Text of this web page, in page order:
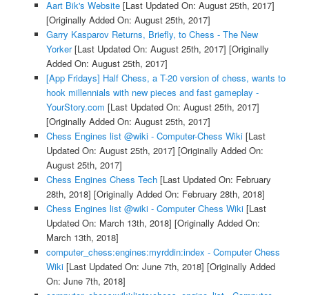
Aart Bik's Website[Last Updated On: August 25th, 2017]
[Originally Added On: August 25th, 2017]
Garry Kasparov Returns, Briefly, to Chess - The New
Yorker[Last Updated On: August 25th, 2017] [Originally
Added On: August 25th, 2017]
[App Fridays] Half Chess, a T-20 version of chess, wants to
hook millennials with new pieces and fast gameplay -
YourStory.com [Last Updated On: August 25th, 2017]
[Originally Added On: August 25th, 2017]
Chess Engines list @wiki - Computer-Chess Wiki[Last
Updated On: August 25th, 2017] [Originally Added On:
August 25th, 2017]
Chess Engines Chess Tech[Last Updated On: February
28th, 2018] [Originally Added On: February 28th, 2018]
Chess Engines list @wiki - Computer Chess Wiki[Last
Updated On: March 13th, 2018] [Originally Added On:
March 13th, 2018]
computer_chess:engines:myrddin:index - Computer Chess
Wiki[Last Updated On: June 7th, 2018] [Originally Added
On: June 7th, 2018]